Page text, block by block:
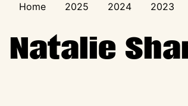
Home 2025 2024 2023
Natalie